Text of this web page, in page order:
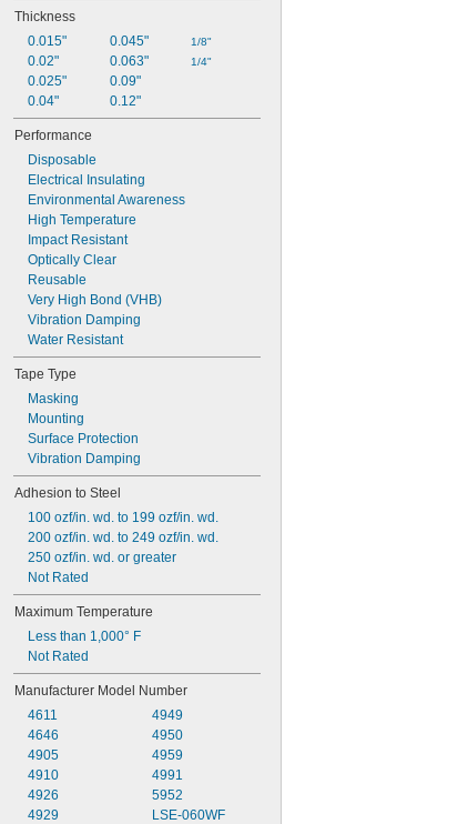
Thickness
0.015"
0.02"
0.025"
0.04"
0.045"
0.063"
0.09"
0.12"
1/8"
1/4"
Performance
Disposable
Electrical Insulating
Environmental Awareness
High Temperature
Impact Resistant
Optically Clear
Reusable
Very High Bond (VHB)
Vibration Damping
Water Resistant
Tape Type
Masking
Mounting
Surface Protection
Vibration Damping
Adhesion to Steel
100 ozf/in. wd. to 199 ozf/in. wd.
200 ozf/in. wd. to 249 ozf/in. wd.
250 ozf/in. wd. or greater
Not Rated
Maximum Temperature
Less than 1,000° F
Not Rated
Manufacturer Model Number
4611
4646
4905
4910
4926
4929
4949
4950
4959
4991
5952
LSE-060WF